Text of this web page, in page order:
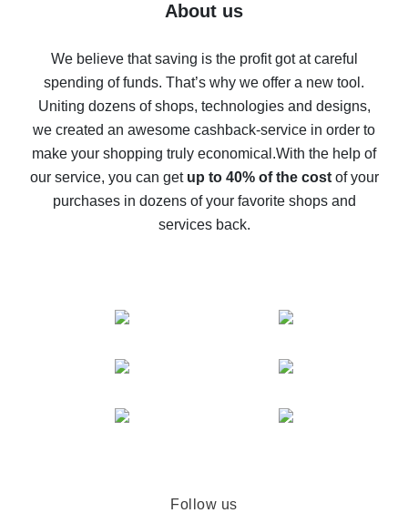
Five ways to get the most cash back on AliExpress
back
10% cash back on AliExpress - the impossible is
possible
The best cash back on AliExpress - how to find it
The best cash back service for AliExpress - let's
compare offers
About us
We believe that saving is the profit got at careful
spending of funds. That’s why we offer a new tool.
Uniting dozens of shops, technologies and designs,
we created an awesome cashback-service in order to
make your shopping truly economical.With the help of
our service, you can get up to 40% of the costof your
purchases in dozens of your favorite shops and
services back.
Follow us